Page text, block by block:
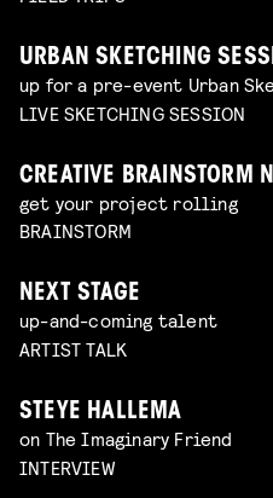
URBAN SKETCHING
up for a pre-event Urban
LIVE SKETCHING SESSION
CREATIVE BRAINSTORM
get your project rolling
BRAINSTORM
NEXT STAGE
up-and-coming talent
ARTIST TALK
STEYE HALLEMA
on The Imaginary Friend
INTERVIEW